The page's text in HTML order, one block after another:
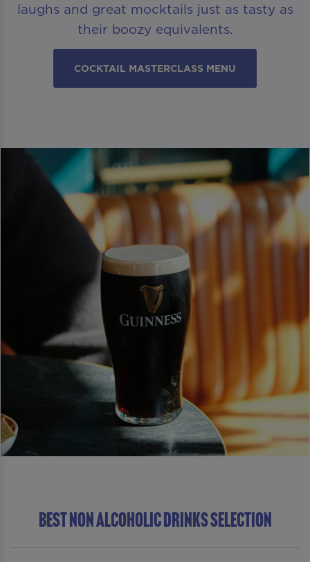
laughs and great mocktails just as tasty as
their boozy equivalents.
COCKTAIL MASTERCLASS MENU
BEST NON ALCOHOLIC DRINKS SELECTION